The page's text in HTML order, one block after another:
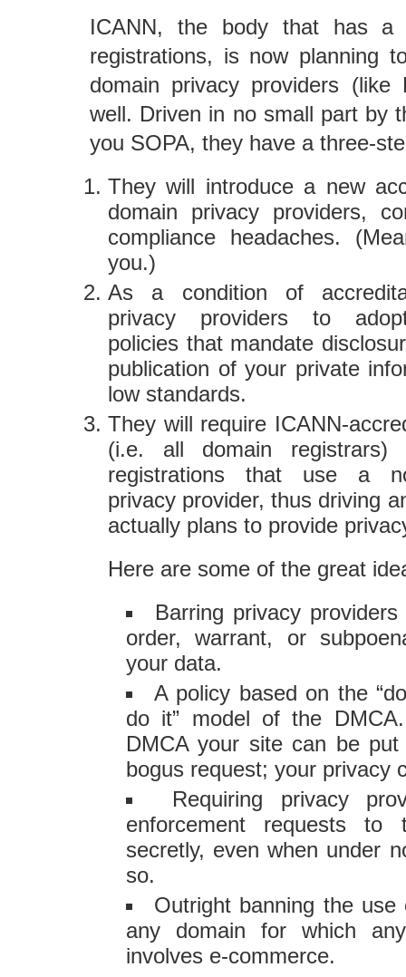
ICANN, the body that has a
registrations, is now planning
domain privacy providers (like
well. Driven in no small part by
you SOPA, they have a three-
They will introduce a new
domain privacy providers,
compliance headaches.
you.)
As a condition of
privacy providers to adopt
policies that mandate
publication of your private
low standards.
They will require ICANN-
(i.e. all domain
registrations that use a
privacy provider, thus driving
actually plans to provide
Here are some of the great
Barring privacy
order, warrant, or
your data.
A policy based on the
do it” model of the
DMCA your site can be
bogus request; your privacy
Requiring privacy
enforcement requests to
secretly, even when under
so.
Outright banning the
any domain for which
involves e-commerce.